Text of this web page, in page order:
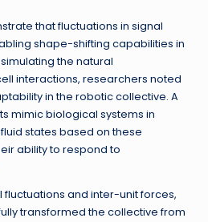
that fluctuations in signal
shape-shifting capabilities in
the natural
interactions, researchers noted
in the robotic collective. A
mimic biological systems in
states based on these
ability to respond to
fluctuations and inter-unit forces,
transformed the collective from